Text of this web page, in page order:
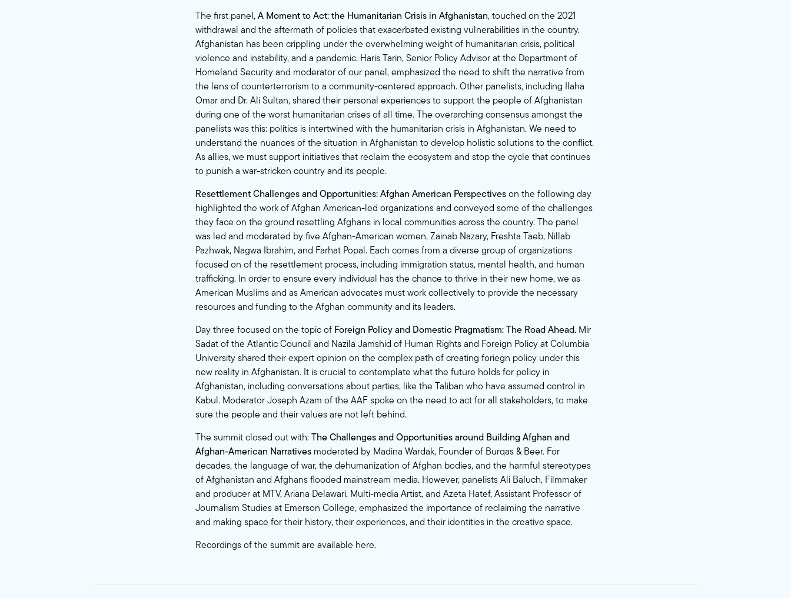
The first panel,A Moment to Act: the Humanitarian Crisis in Afghanistan, touched on the 2021
withdrawal and the aftermath of policies that exacerbated existing vulnerabilities in the country.
Afghanistan has been crippling under the overwhelming weight of humanitarian crisis, political
violence and instability, and a pandemic. Haris Tarin, Senior Policy Advisor at the Department of
Homeland Security and moderator of our panel, emphasized the need to shift the narrative from
the lens of counterterrorism to a community-centered approach. Other panelists, including Ilaha
Omar and Dr. Ali Sultan, shared their personal experiences to support the people of Afghanistan
during one of the worst humanitarian crises of all time. The overarching consensus amongst the
panelists was this: politics is intertwined with the humanitarian crisis in Afghanistan. We need to
understand the nuances of the situation in Afghanistan to develop holistic solutions to the conflict.
As allies, we must support initiatives that reclaim the ecosystem and stop the cycle that continues
to punish a war-stricken country and its people.
Resettlement Challenges and Opportunities: Afghan American Perspectiveson the following day
highlighted the work of Afghan American-led organizations and conveyed some of the challenges
they face on the ground resettling Afghans in local communities across the country. The panel
was led and moderated by five Afghan-American women, Zainab Nazary, Freshta Taeb, Nillab
Pazhwak, Nagwa Ibrahim, and Farhat Popal. Each comes from a diverse group of organizations
focused on of the resettlement process, including immigration status, mental health, and human
trafficking. In order to ensure every individual has the chance to thrive in their new home, we as
American Muslims and as American advocates must work collectively to provide the necessary
resources and funding to the Afghan community and its leaders.
Day three focused on the topic of Foreign Policy and Domestic Pragmatism: The Road Ahead. Mir
Sadat of the Atlantic Council and Nazila Jamshid of Human Rights and Foreign Policy at Columbia
University shared their expert opinion on the complex path of creating foriegn policy under this
new reality in Afghanistan. It is crucial to contemplate what the future holds for policy in
Afghanistan, including conversations about parties, like the Taliban who have assumed control in
Kabul. Moderator Joseph Azam of the AAF spoke on the need to act for all stakeholders, to make
sure the people and their values are not left behind.
The summit closed out with:The Challenges and Opportunities around Building Afghan and
Afghan-American Narratives moderated by Madina Wardak, Founder of Burqas & Beer. For
decades, the language of war, the dehumanization of Afghan bodies, and the harmful stereotypes
of Afghanistan and Afghans flooded mainstream media. However, panelists Ali Baluch, Filmmaker
and producer at MTV, Ariana Delawari, Multi-media Artist, and Azeta Hatef, Assistant Professor of
Journalism Studies at Emerson College, emphasized the importance of reclaiming the narrative
and making space for their history, their experiences, and their identities in the creative space.
Recordings of the summit are available here.